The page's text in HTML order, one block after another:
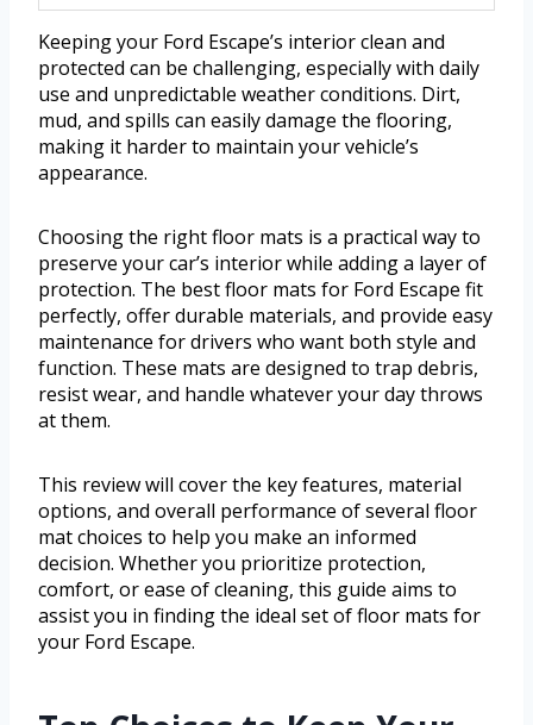
Keeping your Ford Escape’s interior clean and
protected can be challenging, especially with daily
use and unpredictable weather conditions. Dirt,
mud, and spills can easily damage the flooring,
making it harder to maintain your vehicle’s
appearance.
Choosing the right floor mats is a practical way to
preserve your car’s interior while adding a layer of
protection. The best floor mats for Ford Escape fit
perfectly, offer durable materials, and provide easy
maintenance for drivers who want both style and
function. These mats are designed to trap debris,
resist wear, and handle whatever your day throws
at them.
This review will cover the key features, material
options, and overall performance of several floor
mat choices to help you make an informed
decision. Whether you prioritize protection,
comfort, or ease of cleaning, this guide aims to
assist you in finding the ideal set of floor mats for
your Ford Escape.